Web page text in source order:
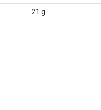
21 g